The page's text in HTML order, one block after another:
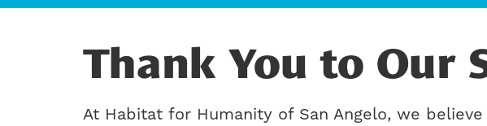
Thank You to Our
At Habitat for Humanity of San Angelo, we